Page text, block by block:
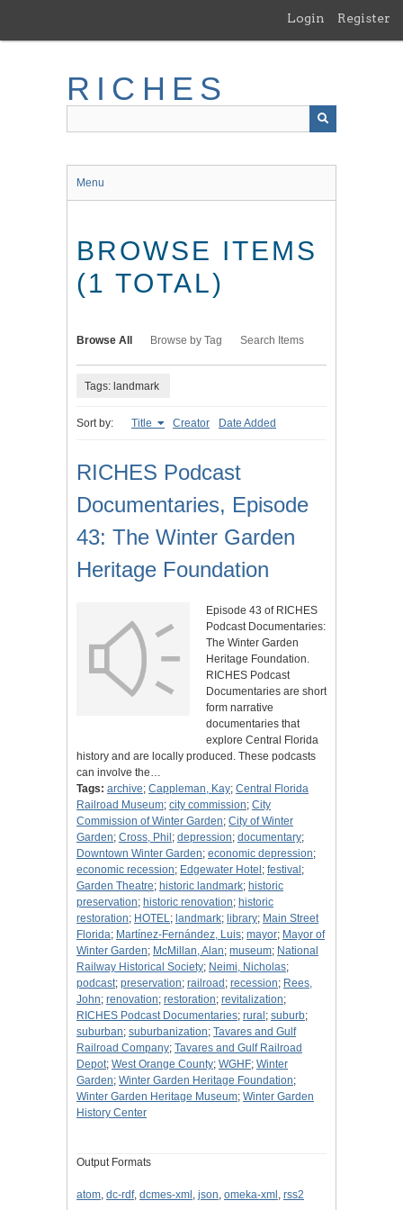
main
Login Register
RICHES
Menu
BROWSE ITEMS
(1 TOTAL)
Browse All Browse by Tag Search Items
Tags: landmark
Sort by: Title Creator Date Added
RICHES Podcast
Documentaries, Episode
43: The Winter Garden
Heritage Foundation
Episode 43 of RICHES
Podcast Documentaries:
The Winter Garden
Heritage Foundation.
RICHES Podcast
Documentaries are short
form narrative
documentaries that
explore Central Florida
history and are locally produced. These podcasts
can involve the…
Tags: archive; Cappleman, Kay; Central Florida
Railroad Museum; city commission; City
Commission of Winter Garden; City of Winter
Garden; Cross, Phil ; depression; documentary;
Downtown Winter Garden; economic depression;
economic recession; Edgewater Hotel ; festival ;
Garden Theatre; historic landmark; historic
preservation; historic renovation; historic
restoration; HOTEL; landmark; library; Main Street
Florida; Martínez-Fernández, Luis; mayor; Mayor of
Winter Garden; McMillan, Alan; museum; National
Railway Historical Society; Neimi, Nicholas;
podcast; preservation; railroad ; recession; Rees,
John; renovation; restoration; revitalization;
RICHES Podcast Documentaries; rural ; suburb;
suburban; suburbanization; Tavares and Gulf
Railroad Company; Tavares and Gulf Railroad
Depot; West Orange County; WGHF; Winter
Garden; Winter Garden Heritage Foundation;
Winter Garden Heritage Museum; Winter Garden
History Center
Output Formats
atom, dc-rdf, dcmes-xml , json, omeka-xml , rss2